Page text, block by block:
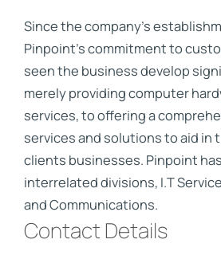
Since the company’s
Pinpoint’s commitment to
seen the business develop
merely providing computer
services, to offering a
services and solutions to aid in
clients businesses. Pinpoint
interrelated divisions, I.T
and Communications.
Contact Details